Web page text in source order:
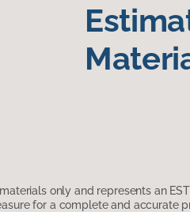
only and represents an
for a complete and accurate